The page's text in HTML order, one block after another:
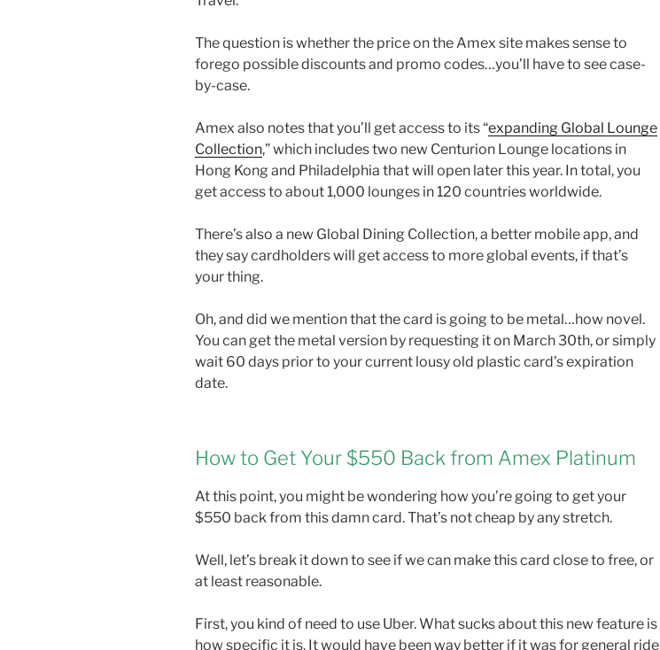
The question is whether the price on the Amex site makes sense to
forego possible discounts and promo codes…you’ll have to see case-
by-case.
Amex also notes that you’ll get access to its “expanding Global Lounge
Collection,” which includes two new Centurion Lounge locations in
Hong Kong and Philadelphia that will open later this year. In total, you
get access to about 1,000 lounges in 120 countries worldwide.
There’s also a new Global Dining Collection, a better mobile app, and
they say cardholders will get access to more global events, if that’s
your thing.
Oh, and did we mention that the card is going to be metal…how novel.
You can get the metal version by requesting it on March 30th, or simply
wait 60 days prior to your current lousy old plastic card’s expiration
date.
How to Get Your $550 Back from Amex Platinum
At this point, you might be wondering how you’re going to get your
$550 back from this damn card. That’s not cheap by any stretch.
Well, let’s break it down to see if we can make this card close to free, or
at least reasonable.
First, you kind of need to use Uber. What sucks about this new feature is
how specific it is. It would have been way better if it was for general ride